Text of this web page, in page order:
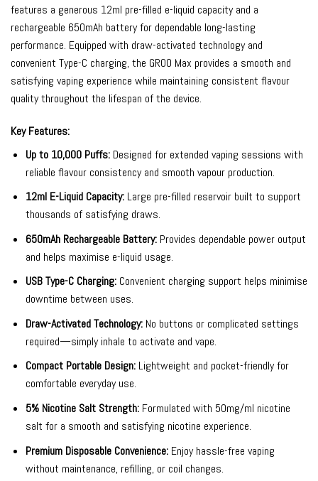
features a generous 12ml pre-filled e-liquid capacity and a
rechargeable 650mAh battery for dependable long-lasting
performance. Equipped with draw-activated technology and
convenient Type-C charging, the GROO Max provides a smooth and
satisfying vaping experience while maintaining consistent flavour
quality throughout the lifespan of the device.
Key Features:
Up to 10,000 Puffs:Designed for extended vaping sessions with
reliable flavour consistency and smooth vapour production.
12ml E-Liquid Capacity:Large pre-filled reservoir built to support
thousands of satisfying draws.
650mAh Rechargeable Battery:Provides dependable power output
and helps maximise e-liquid usage.
USB Type-C Charging:Convenient charging support helps minimise
downtime between uses.
Draw-Activated Technology:No buttons or complicated settings
required—simply inhale to activate and vape.
Compact Portable Design:Lightweight and pocket-friendly for
comfortable everyday use.
5% Nicotine Salt Strength:Formulated with 50mg/ml nicotine
salt for a smooth and satisfying nicotine experience.
Premium Disposable Convenience:Enjoy hassle-free vaping
without maintenance, refilling, or coil changes.